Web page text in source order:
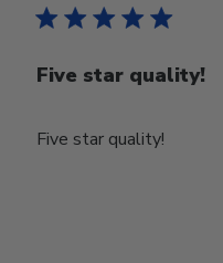
Five star quality!
Five star quality!